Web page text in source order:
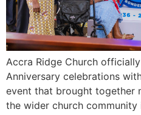
Accra Ridge Church
Anniversary celebrations
event that brought together
the wider church